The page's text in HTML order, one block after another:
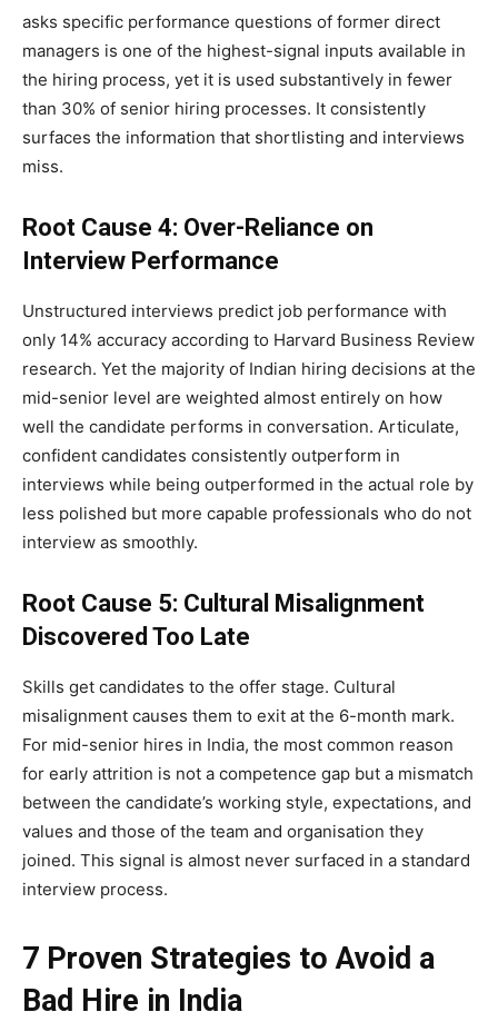
asks specific performance questions of former direct
managers is one of the highest-signal inputs available in
the hiring process, yet it is used substantively in fewer
than 30% of senior hiring processes. It consistently
surfaces the information that shortlisting and interviews
miss.
Root Cause 4: Over-Reliance on
Interview Performance
Unstructured interviews predict job performance with
only 14% accuracy according to Harvard Business Review
research. Yet the majority of Indian hiring decisions at the
mid-senior level are weighted almost entirely on how
well the candidate performs in conversation. Articulate,
confident candidates consistently outperform in
interviews while being outperformed in the actual role by
less polished but more capable professionals who do not
interview as smoothly.
Root Cause 5: Cultural Misalignment
Discovered Too Late
Skills get candidates to the offer stage. Cultural
misalignment causes them to exit at the 6-month mark.
For mid-senior hires in India, the most common reason
for early attrition is not a competence gap but a mismatch
between the candidate’s working style, expectations, and
values and those of the team and organisation they
joined. This signal is almost never surfaced in a standard
interview process.
7 Proven Strategies to Avoid a
Bad Hire in India